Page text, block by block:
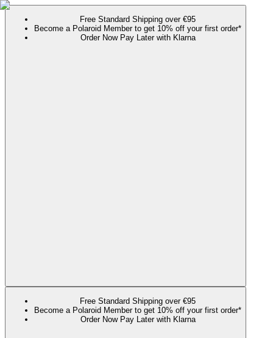
Free Standard Shipping over €95
Become a Polaroid Member to get 10% off your first order*
Order Now Pay Later with Klarna
Free Standard Shipping over €95
Become a Polaroid Member to get 10% off your first order*
Order Now Pay Later with Klarna